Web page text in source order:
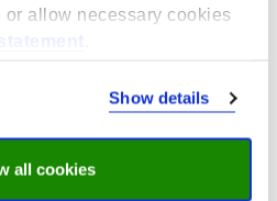
allow necessary cookies
Show details
all cookies
with governments,
and other scientists to
these challenges.